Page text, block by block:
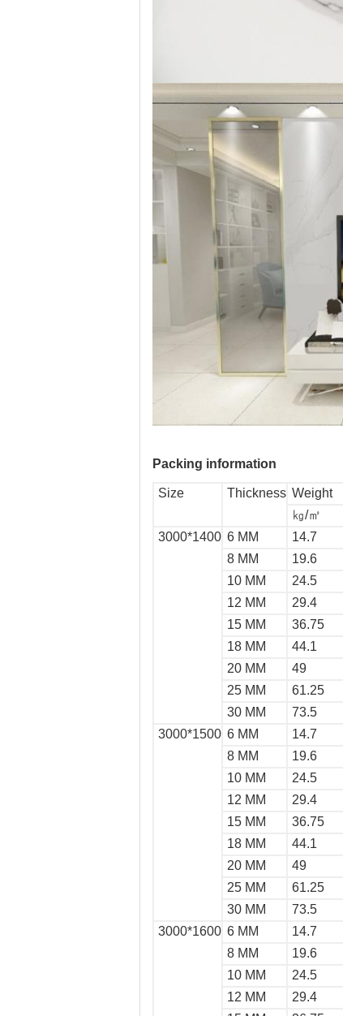
Packing information
Size Thickness Weight
㎏/㎡
3000*1400 6 MM 14.7
8 MM
19.6
10 MM
24.5
12 MM
29.4
15 MM
36.75
18 MM
44.1
20 MM
49
25 MM
61.25
30 MM
73.5
3000*1500 6 MM 14.7
8 MM
19.6
10 MM
24.5
12 MM
29.4
15 MM
36.75
18 MM
44.1
20 MM
49
25 MM
61.25
30 MM
73.5
3000*1600 6 MM 14.7
8 MM
19.6
10 MM
24.5
12 MM
29.4